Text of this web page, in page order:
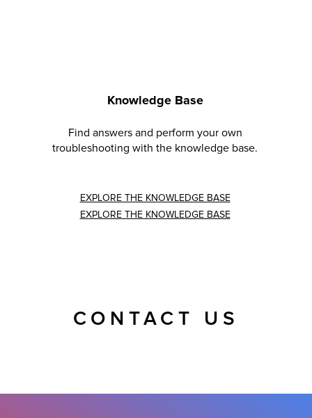
Knowledge Base
Find answers and perform your own
troubleshooting with the knowledge base.
EXPLORE THE KNOWLEDGE BASE
EXPLORE THE KNOWLEDGE BASE
CONTACT US